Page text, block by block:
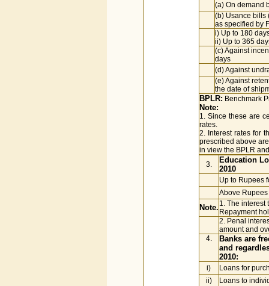
(a) On demand
(b) Usance bills
as specified by
i) Up to 180
ii) Up to 365
(c) Against
days
(d) Against
(e) Against
the date of
BPLR: Benchmark
Note:
1. Since these are
rates.
2. Interest rates for
prescribed above
in view the BPLR
3.
Education
2010
Up to Rupees
Above
Note. 1. The interest
Repayment
2. Penal
amount and
4.
Banks are
and
2010:
i)
Loans for
ii)
Loans to